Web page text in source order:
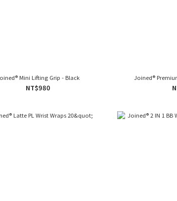
Mini Lifting Grip - Black
NT$980
Joined®